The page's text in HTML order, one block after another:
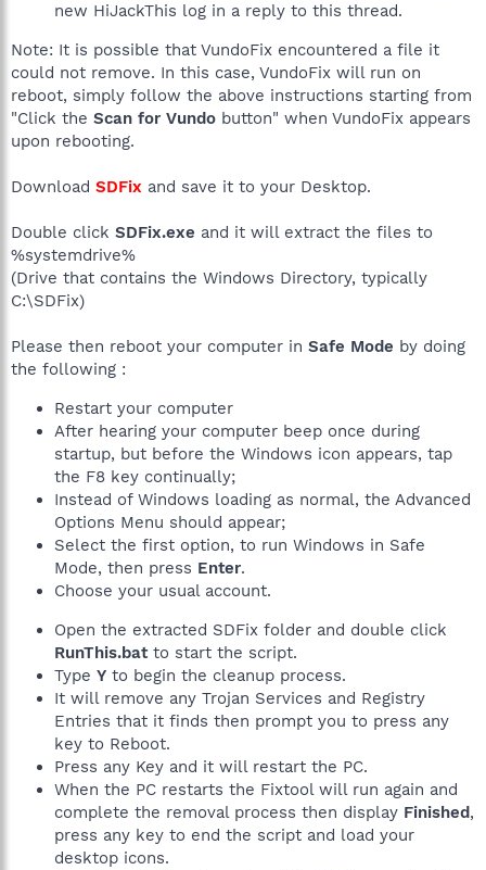
new HiJackThis log in a reply to this thread.
Note: It is possible that VundoFix encountered a file it
could not remove. In this case, VundoFix will run on
reboot, simply follow the above instructions starting from
"Click the Scan for Vundo button" when VundoFix appears
upon rebooting.
Download SDFix and save it to your Desktop.
Double click SDFix.exe and it will extract the files to
%systemdrive%
(Drive that contains the Windows Directory, typically
C:\SDFix)
Please then reboot your computer in Safe Mode by doing
the following :
Restart your computer
After hearing your computer beep once during
startup, but before the Windows icon appears, tap
the F8 key continually;
Instead of Windows loading as normal, the Advanced
Options Menu should appear;
Select the first option, to run Windows in Safe
Mode, then press Enter.
Choose your usual account.
Open the extracted SDFix folder and double click
RunThis.batto start the script.
Type Y to begin the cleanup process.
It will remove any Trojan Services and Registry
Entries that it finds then prompt you to press any
key to Reboot.
Press any Key and it will restart the PC.
When the PC restarts the Fixtool will run again and
complete the removal process then display Finished,
press any key to end the script and load your
desktop icons.